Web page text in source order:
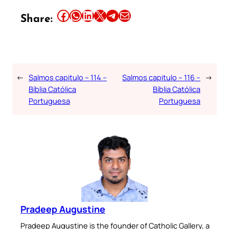
Share: Share this article on Facebook Share this article on WhatsApp Share this article on LinkedIn Share this article on X Share this article on TelegramEmail this Article
← Salmos capitulo – 114 –
Bíblia Católica
Portuguesa
Salmos capitulo – 116 –
Bíblia Católica
Portuguesa
→
Pradeep Augustine
Pradeep Augustine is the founder of Catholic Gallery, a